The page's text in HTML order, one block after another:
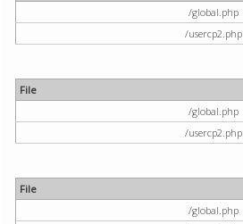
/global.php
/usercp2.php
File
/global.php
/usercp2.php
File
/global.php